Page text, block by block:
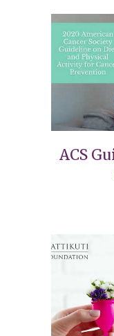
ACS